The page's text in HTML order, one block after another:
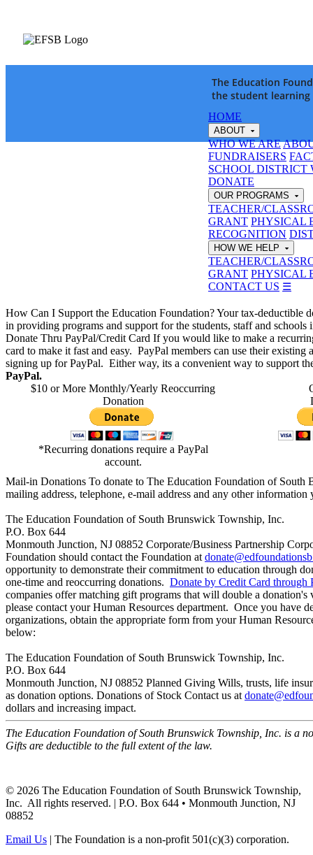
The Education
the student learning
HOME
ABOUT
WHO WE ARE
FUNDRAISERS
SCHOOL DISTRICT
DONATE
OUR PROGRAMS
TEACHER/
GRANT PHYSICAL
RECOGNITION
HOW WE HELP
TEACHER/
GRANT PHYSICAL
CONTACT US ☰
How Can I Support the Education Foundation?Your tax-deductible
in providing programs and support for the students, staff and
Donate Thru PayPal/Credit Card If you would like to make a
card to make it fast and easy. PayPal members can use their
signing up for PayPal. Either way, its a convenient way to support
PayPal.
$10 or More Monthly/Yearly Reoccurring
Donation​​
*Recurring donations require a PayPal
account.
Mail-in Donations To donate to The Education Foundation of South
mailing address, telephone, e-mail address and any other
The Education Foundation of South Brunswick Township, Inc.
P.O. Box 644
Monmouth Junction, NJ 08852 Corporate/Business Partnership
Foundation should contact the Foundation at
opportunity to demonstrate their commitment to education through
one-time and reoccurring donations. Donate by Credit Card through
companies offer matching gift programs that will double a
please contact your Human Resources department. Once you have
organizations, obtain the appropriate form from your Human
below:
The Education Foundation of South Brunswick Township, Inc.
P.O. Box 644
Monmouth Junction, NJ 08852 Planned Giving Wills, trusts, life
as donation options. Donations of Stock Contact us at
dollars and increasing impact.
The Education Foundation of South Brunswick Township, Inc. is a
Gifts are deductible to the full extent of the law.
© 2026 The Education Foundation of South Brunswick Township,
Inc. All rights reserved. | P.O. Box 644 • Monmouth Junction, NJ
08852
Email Us | The Foundation is a non-profit 501(c)(3) corporation.